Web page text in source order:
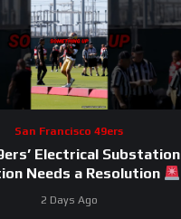
San Francisco 49ers
Electrical Substation
Needs a Resolution
#49ers #nfl
2 Days Ago